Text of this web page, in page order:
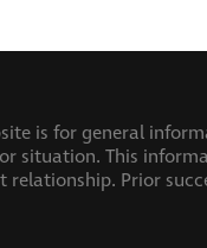
is for general
situation. This
relationship. Prior